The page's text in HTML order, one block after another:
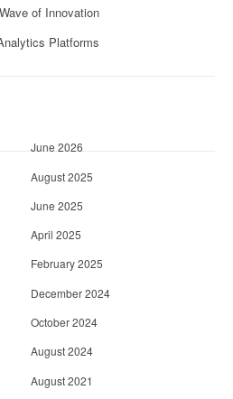
of Innovation
Platforms
June 2026
August 2025
June 2025
April 2025
February 2025
December 2024
October 2024
August 2024
August 2021